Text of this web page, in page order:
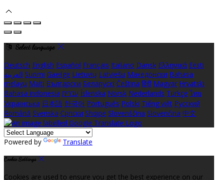
Select language
Deutsch English Español Français Italiano Dansk Ελληνικά Eesti
العربية Suomi Gaeilge Lietuvių Latviešu Македонски Bahasa
melayu Malti Български Беларускі Čeština हिंदी Magyar Hrvatski
Bahasa indonesia עברית Íslenska Norsk Nederlands Türkçe ไทย
Українська 日本語 한국어 Português Polski Tiếng việt Русский
Română Svenska Српски Shqipe Slovenščina Slovenčina 中文
Powered by Translate
Cookie Settings
Cookies are used to ensure you get the best experience on our